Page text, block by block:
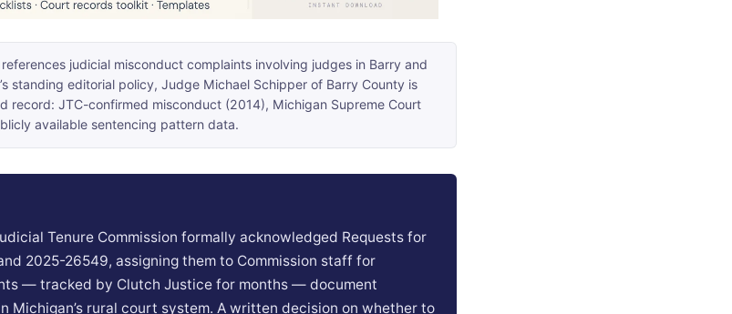
judicial misconduct complaints involving judges in Barry and
standing editorial policy, Judge Michael Schipper of Barry County is
record: JTC-confirmed misconduct (2014), Michigan Supreme Court
available sentencing pattern data.
Tenure Commission formally acknowledged Requests for
2025-26549, assigning them to Commission staff for
— tracked by Clutch Justice for months — document
Michigan’s rural court system. A written decision on whether to